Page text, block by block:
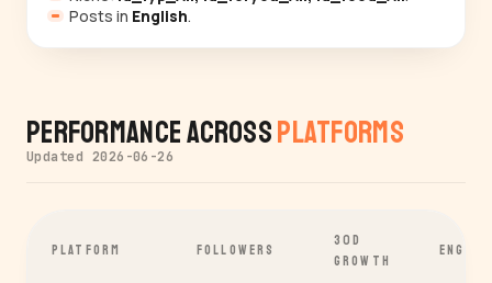
Posts in English.
Performance AcrossPlatforms
Updated 2026-06-26
PLATFORM FOLLOWERS
30D
GROWTH